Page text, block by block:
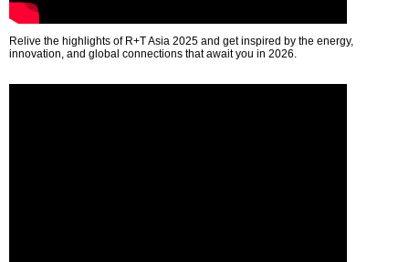
Relive the highlights of R+T Asia 2025 and get inspired by the energy,
innovation, and global connections that await you in 2026.